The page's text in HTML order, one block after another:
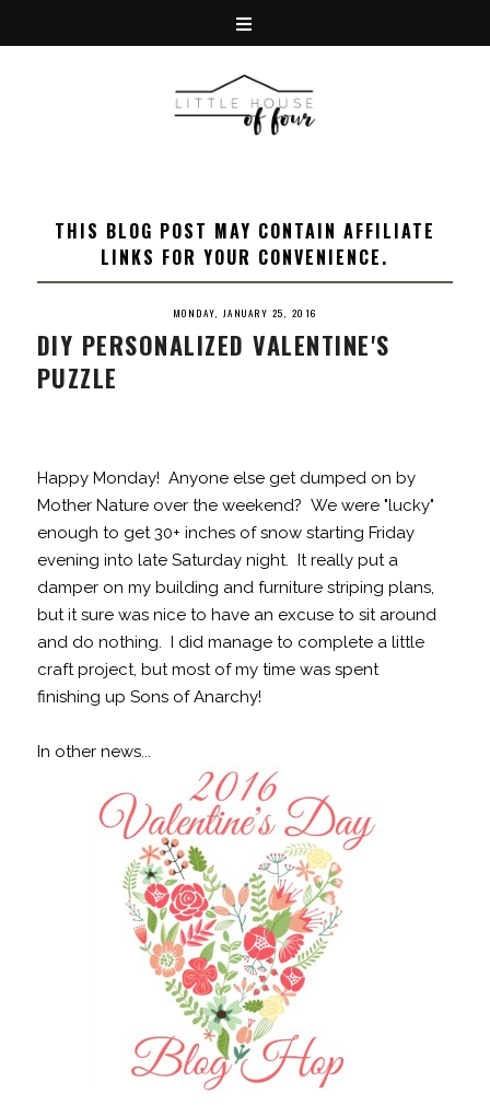
THIS BLOG POST MAY CONTAIN AFFILIATE
LINKS FOR YOUR CONVENIENCE.
MONDAY, JANUARY 25, 2016
DIY PERSONALIZED VALENTINE'S
PUZZLE
Happy Monday! Anyone else get dumped on by
Mother Nature over the weekend? We were "lucky"
enough to get 30+ inches of snow starting Friday
evening into late Saturday night. It really put a
damper on my building and furniture striping plans,
but it sure was nice to have an excuse to sit around
and do nothing. I did manage to complete a little
craft project, but most of my time was spent
finishing up Sons of Anarchy!
In other news...